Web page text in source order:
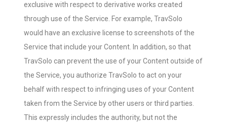
exclusive with respect to derivative works created
through use of the Service. For example, TravSolo
would have an exclusive license to screenshots of the
Service that include your Content. In addition, so that
TravSolo can prevent the use of your Content outside of
the Service, you authorize TravSolo to act on your
behalf with respect to infringing uses of your Content
taken from the Service by other users or third parties.
This expressly includes the authority, but not the